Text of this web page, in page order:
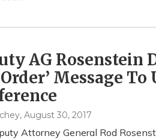
AG Rosenstein
Message
, August 30, 2017
Attorney General Rod